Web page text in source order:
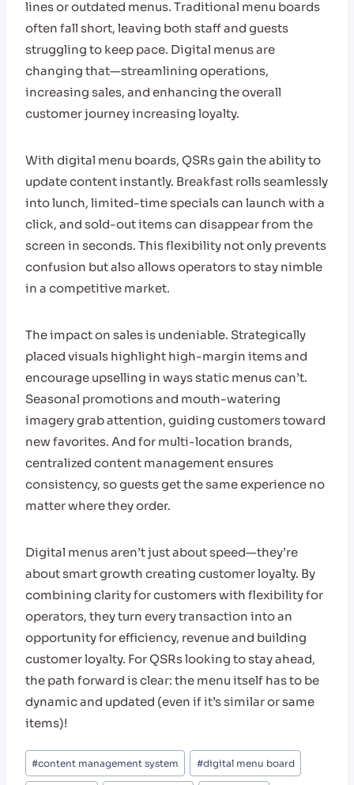
lines or outdated menus. Traditional menu boards
often fall short, leaving both staff and guests
struggling to keep pace. Digital menus are
changing that—streamlining operations,
increasing sales, and enhancing the overall
customer journey increasing loyalty.
With digital menu boards, QSRs gain the ability to
update content instantly. Breakfast rolls seamlessly
into lunch, limited-time specials can launch with a
click, and sold-out items can disappear from the
screen in seconds. This flexibility not only prevents
confusion but also allows operators to stay nimble
in a competitive market.
The impact on sales is undeniable. Strategically
placed visuals highlight high-margin items and
encourage upselling in ways static menus can’t.
Seasonal promotions and mouth-watering
imagery grab attention, guiding customers toward
new favorites. And for multi-location brands,
centralized content management ensures
consistency, so guests get the same experience no
matter where they order.
Digital menus aren’t just about speed—they’re
about smart growth creating customer loyalty. By
combining clarity for customers with flexibility for
operators, they turn every transaction into an
opportunity for efficiency, revenue and building
customer loyalty. For QSRs looking to stay ahead,
the path forward is clear: the menu itself has to be
dynamic and updated (even if it’s similar or same
items)!
Post
Tags:
#content management system #digital menu board